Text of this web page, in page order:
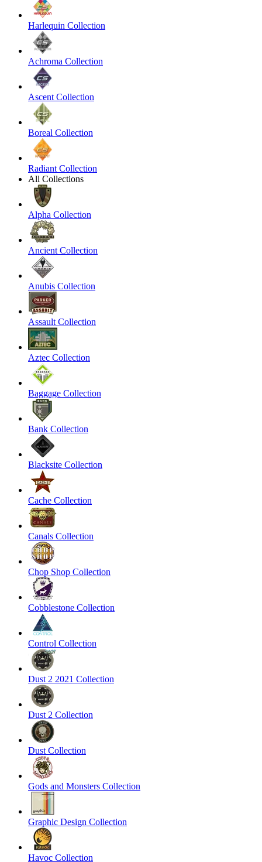
Harlequin Collection
Achroma Collection
Ascent Collection
Boreal Collection
Radiant Collection
All Collections
Alpha Collection
Ancient Collection
Anubis Collection
Assault Collection
Aztec Collection
Baggage Collection
Bank Collection
Blacksite Collection
Cache Collection
Canals Collection
Chop Shop Collection
Cobblestone Collection
Control Collection
Dust 2 2021 Collection
Dust 2 Collection
Dust Collection
Gods and Monsters Collection
Graphic Design Collection
Havoc Collection